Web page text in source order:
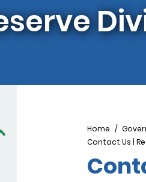
Home
Contact Us |